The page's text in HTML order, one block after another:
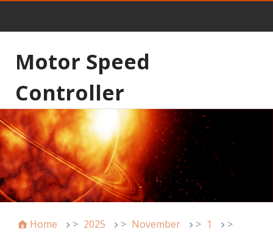
Motor Speed
Controller
Home > 2025 > November > 1
>